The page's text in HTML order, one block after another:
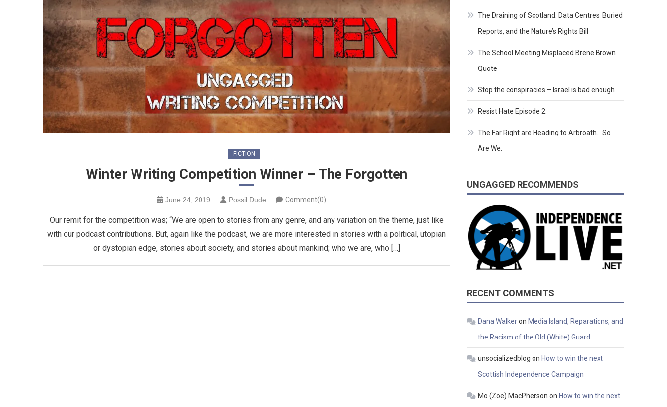
FICTION
Winter Writing Competition Winner – The Forgotten
June 24, 2019 Possil Dude Comment(0)
Our remit for the competition was; “We are open to stories from any genre, and any variation on the theme, just like
with our podcast contributions. But, again like the podcast, we are more interested in stories with a political, utopian
or dystopian edge, stories about society, and stories about mankind; who we are, who […]
The Draining of Scotland: Data Centres, Buried
Reports, and the Nature’s Rights Bill
The School Meeting Misplaced Brene Brown
Quote
Stop the conspiracies – Israel is bad enough
Resist Hate Episode 2.
The Far Right are Heading to Arbroath… So
Are We.
UNGAGGED RECOMMENDS
RECENT COMMENTS
Dana Walkeron Media Island, Reparations, and
the Racism of the Old (White) Guard
unsocializedblog on How to win the next
Scottish Independence Campaign
Mo (Zoe) MacPherson on How to win the next